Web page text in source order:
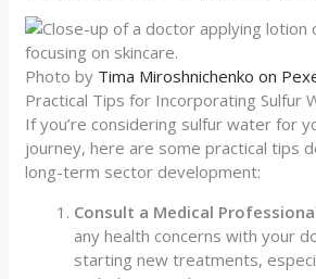
Photo by Tima Miroshnichenko on
Practical Tips for Incorporating Sulfur
If you’re considering sulfur water for
journey, here are some practical tips
long-term sector development:
Consult a Medical
any health concerns with your
starting new treatments,